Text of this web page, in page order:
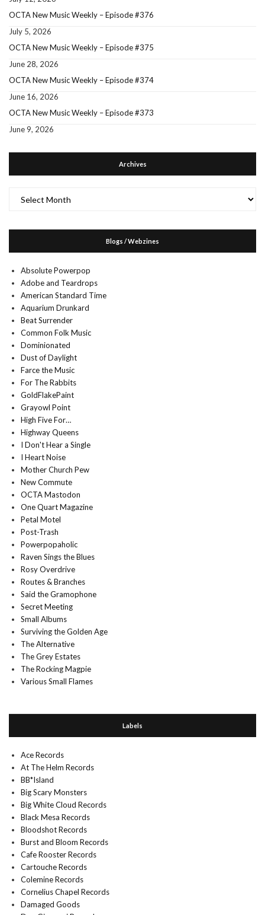
OCTA New Music Weekly – Episode #376
July 5, 2026
OCTA New Music Weekly – Episode #375
June 28, 2026
OCTA New Music Weekly – Episode #374
June 16, 2026
OCTA New Music Weekly – Episode #373
June 9, 2026
Archives
Blogs / Webzines
Absolute Powerpop
Adobe and Teardrops
American Standard Time
Aquarium Drunkard
Beat Surrender
Common Folk Music
Dominionated
Dust of Daylight
Farce the Music
For The Rabbits
GoldFlakePaint
Grayowl Point
High Five For…
Highway Queens
I Don't Hear a Single
I Heart Noise
Mother Church Pew
New Commute
OCTA Mastodon
One Quart Magazine
Petal Motel
Post-Trash
Powerpopaholic
Raven Sings the Blues
Rosy Overdrive
Routes & Branches
Said the Gramophone
Secret Meeting
Small Albums
Surviving the Golden Age
The Alternative
The Grey Estates
The Rocking Magpie
Various Small Flames
Labels
Ace Records
At The Helm Records
BB*Island
Big Scary Monsters
Big White Cloud Records
Black Mesa Records
Bloodshot Records
Burst and Bloom Records
Cafe Rooster Records
Cartouche Records
Colemine Records
Cornelius Chapel Records
Damaged Goods